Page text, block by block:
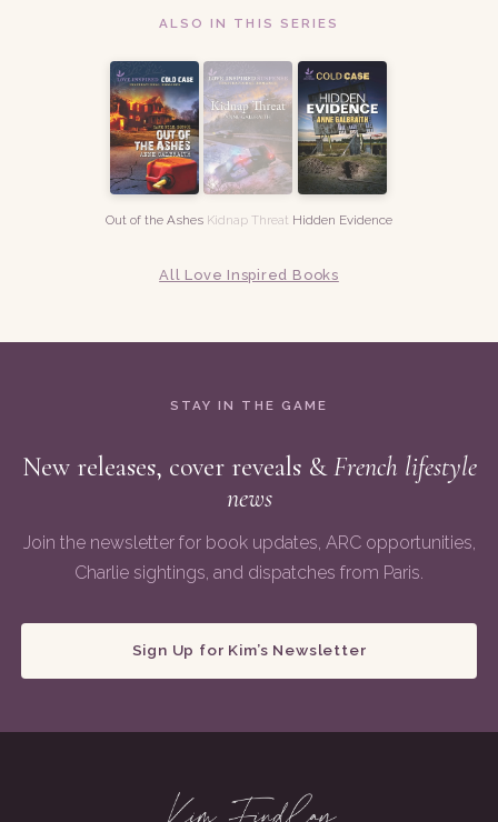
ALSO IN THIS SERIES
Out of the Ashes Kidnap Threat Hidden Evidence
All Love Inspired Books
STAY IN THE GAME
New releases, cover reveals &French lifestyle
news
Join the newsletter for book updates, ARC opportunities,
Charlie sightings, and dispatches from Paris.
Sign Up for Kim’s Newsletter